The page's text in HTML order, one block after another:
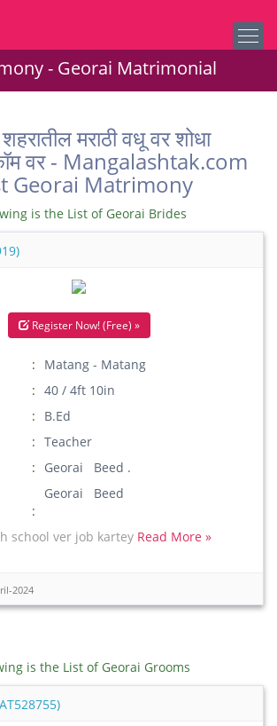
- Georai Matrimonial
शहरातील मराठी वधू वर शोधा
वर - Mangalashtak.com
Georai Matrimony
is the List of Georai Brides
Register Now! (Free) »
Matang - Matang
40 / 4ft 10in
B.Ed
Teacher
Georai Beed .
Georai Beed
school ver job kartey Read More »
2024
is the List of Georai Grooms